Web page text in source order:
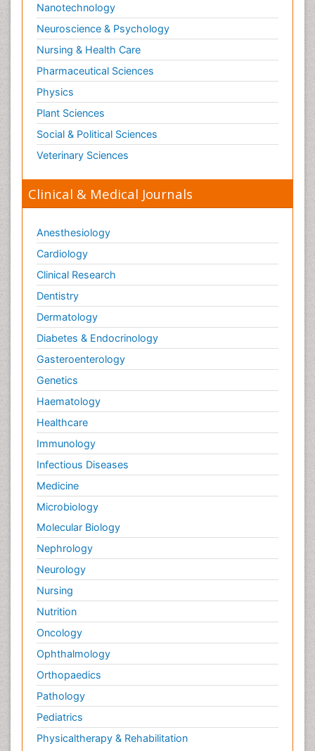
Nanotechnology
Neuroscience & Psychology
Nursing & Health Care
Pharmaceutical Sciences
Physics
Plant Sciences
Social & Political Sciences
Veterinary Sciences
Clinical & Medical Journals
Anesthesiology
Cardiology
Clinical Research
Dentistry
Dermatology
Diabetes & Endocrinology
Gasteroenterology
Genetics
Haematology
Healthcare
Immunology
Infectious Diseases
Medicine
Microbiology
Molecular Biology
Nephrology
Neurology
Nursing
Nutrition
Oncology
Ophthalmology
Orthopaedics
Pathology
Pediatrics
Physicaltherapy & Rehabilitation